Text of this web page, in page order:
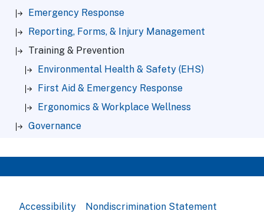
Emergency Response
Reporting, Forms, & Injury Management
Training & Prevention
Environmental Health & Safety (EHS)
First Aid & Emergency Response
Ergonomics & Workplace Wellness
Governance
Accessibility Nondiscrimination Statement